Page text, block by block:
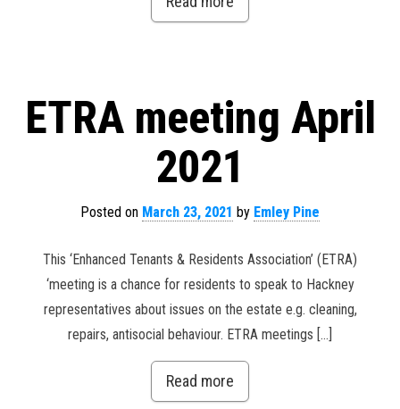
ETRA meeting April
2021
Posted on March 23, 2021 by Emley Pine
This ‘Enhanced Tenants & Residents Association’ (ETRA)
‘meeting is a chance for residents to speak to Hackney
representatives about issues on the estate e.g. cleaning,
repairs, antisocial behaviour. ETRA meetings […]
Read more